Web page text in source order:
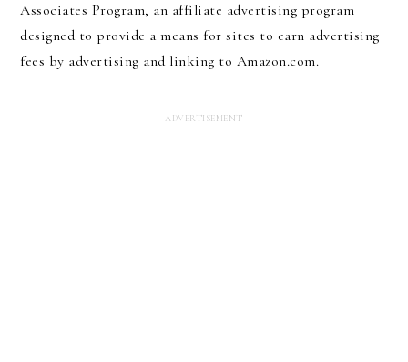
Associates Program, an affiliate advertising program
designed to provide a means for sites to earn advertising
fees by advertising and linking to Amazon.com.